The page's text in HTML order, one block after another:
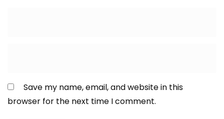
Save my name, email, and website in this
browser for the next time I comment.